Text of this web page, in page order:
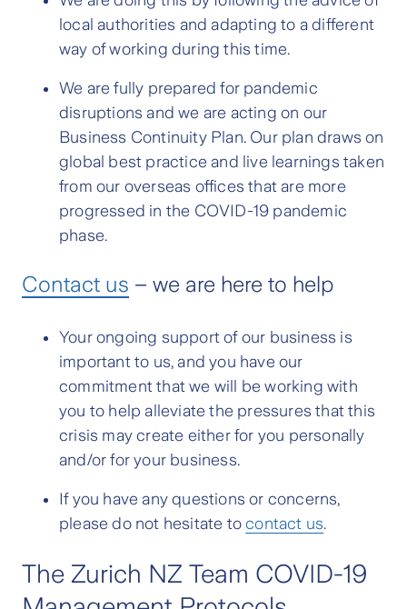
local authorities and adapting to a different
way of working during this time.
We are fully prepared for pandemic
disruptions and we are acting on our
Business Continuity Plan. Our plan draws on
global best practice and live learnings taken
from our overseas offices that are more
progressed in the COVID-19 pandemic
phase.
Contact us – we are here to help
Your ongoing support of our business is
important to us, and you have our
commitment that we will be working with
you to help alleviate the pressures that this
crisis may create either for you personally
and/or for your business.
If you have any questions or concerns,
please do not hesitate tocontact us.
The Zurich NZ Team COVID-19